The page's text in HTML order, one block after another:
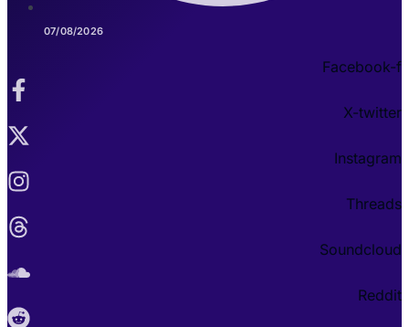
07/08/2026
Facebook-f
X-twitter
Instagram
Threads
Soundcloud
Reddit